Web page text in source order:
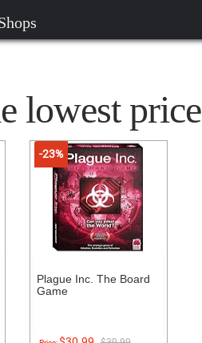
lowest price
-23%
Plague Inc. The Board
Game